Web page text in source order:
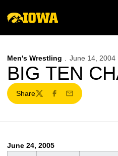
Men's Wrestling June 14, 2004
BIG TEN
Share
TwitterFacebook
Email
June 24, 2005